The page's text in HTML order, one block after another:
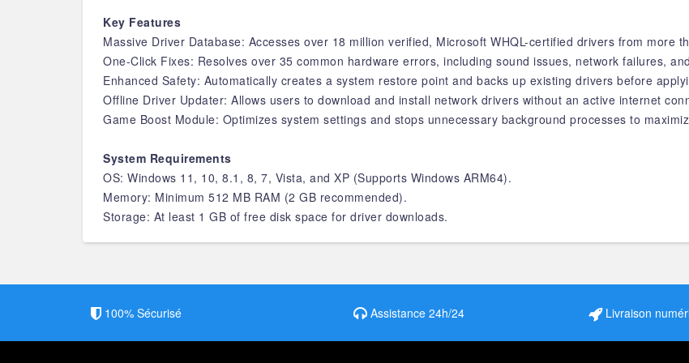
Key Features
Massive Driver Database: Accesses over 18 million verified, Microsoft WHQL-certified drivers from more
One-Click Fixes: Resolves over 35 common hardware errors, including sound issues, network failures,
Enhanced Safety: Automatically creates a system restore point and backs up existing drivers before
Offline Driver Updater: Allows users to download and install network drivers without an active internet
Game Boost Module: Optimizes system settings and stops unnecessary background processes to
System Requirements
OS: Windows 11, 10, 8.1, 8, 7, Vista, and XP (Supports Windows ARM64).
Memory: Minimum 512 MB RAM (2 GB recommended).
Storage: At least 1 GB of free disk space for driver downloads.
100% Sécurisé Assistance 24h/24 Livraison